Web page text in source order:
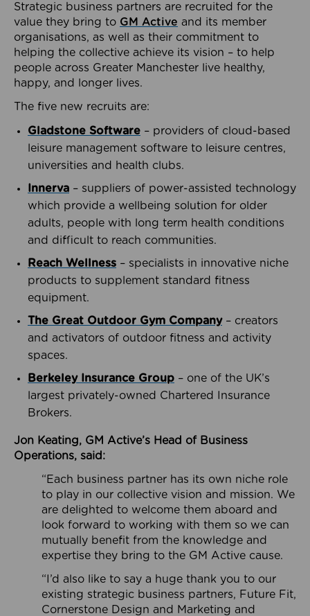
Strategic business partners are recruited for the
value they bring to GM Active and its member
organisations, as well as their commitment to
helping the collective achieve its vision – to help
people across Greater Manchester live healthy,
happy, and longer lives.
The five new recruits are:
Gladstone Software – providers of cloud-based
leisure management software to leisure centres,
universities and health clubs.
Innerva – suppliers of power-assisted technology
which provide a wellbeing solution for older
adults, people with long term health conditions
and difficult to reach communities.
Reach Wellness – specialists in innovative niche
products to supplement standard fitness
equipment.
The Great Outdoor Gym Company– creators
and activators of outdoor fitness and activity
spaces.
Berkeley Insurance Group – one of the UK’s
largest privately-owned Chartered Insurance
Brokers.
Jon Keating, GM Active’s Head of Business
Operations, said:
“Each business partner has its own niche role
to play in our collective vision and mission. We
are delighted to welcome them aboard and
look forward to working with them so we can
mutually benefit from the knowledge and
expertise they bring to the GM Active cause.
“I’d also like to say a huge thank you to our
existing strategic business partners, Future Fit,
Cornerstone Design and Marketing and